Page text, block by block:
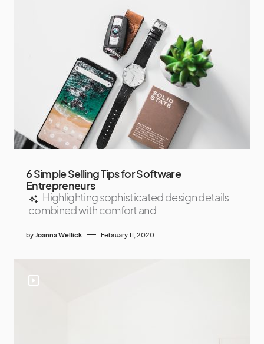
6 Simple Selling Tips for Software
Entrepreneurs
Highlighting sophisticated design details
combined with comfort and
by Joanna Wellick February 11, 2020